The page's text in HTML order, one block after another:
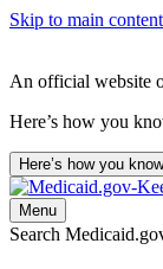
Skip to main content
An official website
Here’s how you
Here’s how you know
Menu
Search